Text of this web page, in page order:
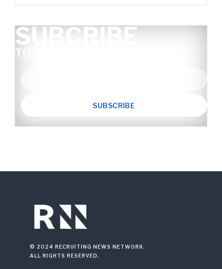
SUBCRIBE
TO OUR NEWSLETTER
© 2024 RECRUITING NEWS NETWORK.
ALL RIGHTS RESERVED.